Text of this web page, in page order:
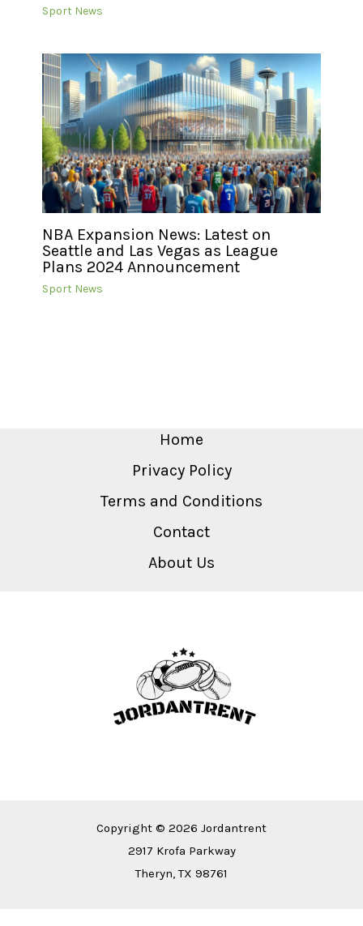
Sport News
NBA Expansion News: Latest on
Seattle and Las Vegas as League
Plans 2024 Announcement
Sport News
Home
Privacy Policy
Terms and Conditions
Contact
About Us
Copyright © 2026 Jordantrent
2917 Krofa Parkway
Theryn, TX 98761